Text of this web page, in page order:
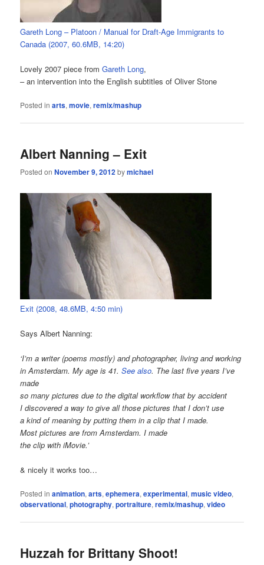
Gareth Long – Platoon / Manual for Draft-Age Immigrants to
Canada (2007, 60.6MB, 14:20)
Lovely 2007 piece fromGareth Long,
– an intervention into the English subtitles of Oliver Stone
Posted in arts,movie,remix/mashup
Albert Nanning – Exit
Posted onNovember 9, 2012bymichael
Exit (2008, 48.6MB, 4:50 min)
Says Albert Nanning:
‘I’m a writer (poems mostly) and photographer, living and working
in Amsterdam. My age is 41.See also. The last five years I’ve
made
so many pictures due to the digital workflow that by accident
I discovered a way to give all those pictures that I don’t use
a kind of meaning by putting them in a clip that I made.
Most pictures are from Amsterdam. I made
the clip with iMovie.’
& nicely it works too…
Posted in animation,arts,ephemera,experimental,music video,
observational,photography,portraiture,remix/mashup,video
Huzzah for Brittany Shoot!